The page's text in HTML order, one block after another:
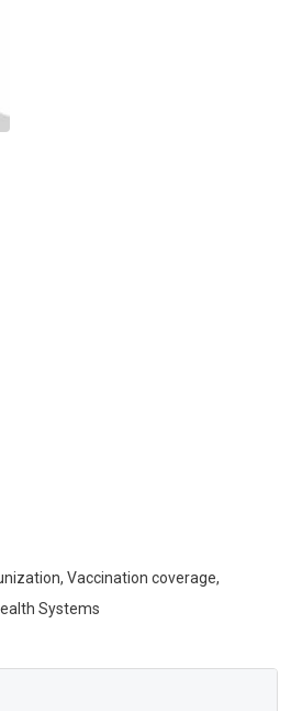
Vaccination coverage,
Systems